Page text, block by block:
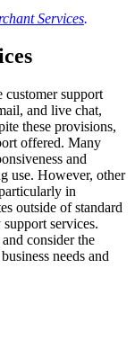
Services.
customer support
and live chat,
these provisions,
offered. Many
and
use. However, other
in
outside of standard
services.
consider the
needs and